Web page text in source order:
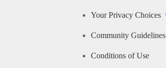
Your Privacy Choices
Community Guidelines
Conditions of Use